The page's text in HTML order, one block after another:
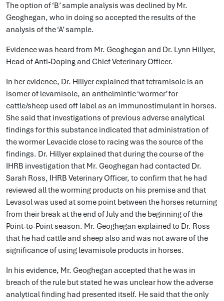
The option of ‘B’ sample analysis was declined by Mr.
Geoghegan, who in doing so accepted the results of the
analysis of the ‘A’ sample.
Evidence was heard from Mr. Geoghegan and Dr. Lynn Hillyer,
Head of Anti-Doping and Chief Veterinary Officer.
In her evidence, Dr. Hillyer explained that tetramisole is an
isomer of levamisole, an anthelmintic ‘wormer’ for
cattle/sheep used off label as an immunostimulant in horses.
She said that investigations of previous adverse analytical
findings for this substance indicated that administration of
the wormer Levacide close to racing was the source of the
findings. Dr. Hillyer explained that during the course of the
IHRB investigation that Mr. Geoghegan had contacted Dr.
Sarah Ross, IHRB Veterinary Officer, to confirm that he had
reviewed all the worming products on his premise and that
Levasol was used at some point between the horses returning
from their break at the end of July and the beginning of the
Point-to-Point season. Mr. Geoghegan explained to Dr. Ross
that he had cattle and sheep also and was not aware of the
significance of using levamisole products in horses.
In his evidence, Mr. Geoghegan accepted that he was in
breach of the rule but stated he was unclear how the adverse
analytical finding had presented itself. He said that the only